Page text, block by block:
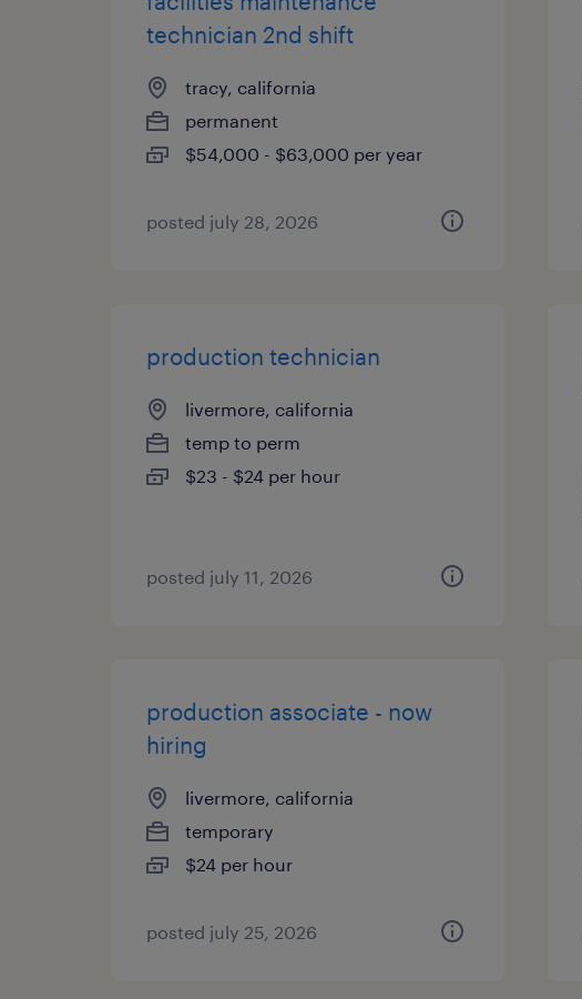
technician 2nd shift
tracy, california
permanent
$54,000 - $63,000 per year
posted july 28, 2026
production technician
livermore, california
temp to perm
$23 - $24 per hour
posted july 11, 2026
production associate - now
hiring
livermore, california
temporary
$24 per hour
posted july 25, 2026